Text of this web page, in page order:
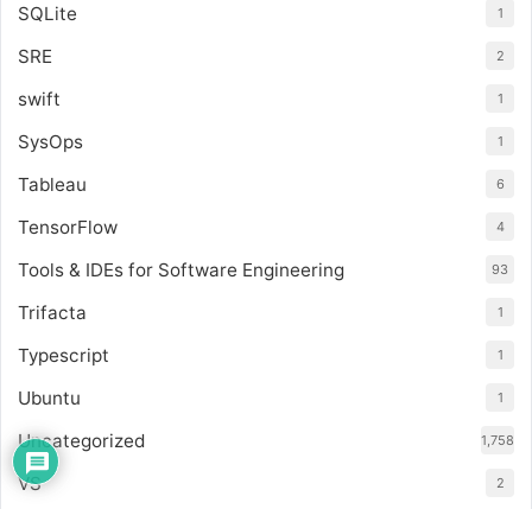
SQLite 1
SRE 2
swift 1
SysOps 1
Tableau 6
TensorFlow 4
Tools & IDEs for Software Engineering 93
Trifacta 1
Typescript 1
Ubuntu 1
Uncategorized 1,758
VS 2